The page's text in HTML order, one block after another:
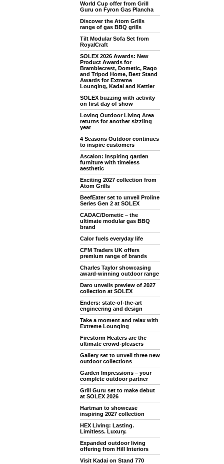
World Cup offer from Grill
Guru on Fyron Gas Plancha
Discover the Atom Grills
range of gas BBQ grills
Tilt Modular Sofa Set from
RoyalCraft
SOLEX 2026 Awards: New
Product Awards for
Bramblecrest, Dometic, Rago
and Tripod Home, Best Stand
Awards for Extreme
Lounging, Kadai and Kettler
SOLEX buzzing with activity
on first day of show
Loving Outdoor Living Area
returns for another sizzling
year
4 Seasons Outdoor continues
to inspire customers
Ascalon: Inspiring garden
furniture with timeless
aesthetic
Exciting 2027 collection from
Atom Grills
BeefEater set to unveil Proline
Series Gen 2 at SOLEX
CADAC/Dometic – the
ultimate modular gas BBQ
brand
Calor fuels everyday life
CFM Traders UK offers
premium range of brands
Charles Taylor showcasing
award-winning outdoor range
Daro unveils preview of 2027
collection at SOLEX
Enders: state-of-the-art
engineering and design
Take a moment and relax with
Extreme Lounging
Firestorm Heaters are the
ultimate crowd-pleasers
Gallery set to unveil three new
outdoor collections
Garden Impressions – your
complete outdoor partner
Grill Guru set to make debut
at SOLEX 2026
Hartman to showcase
inspiring 2027 collection
HEX Living: Lasting.
Limitless. Luxury.
Expanded outdoor living
offering from Hill Interiors
Visit Kadai on Stand 770